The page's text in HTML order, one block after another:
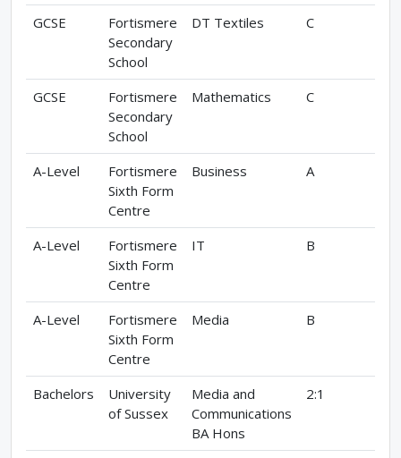
GCSE
Fortismere
Secondary
School
DT Textiles C
GCSE
Fortismere
Secondary
School
Mathematics C
A-Level
Fortismere
Sixth Form
Centre
Business A
A-Level
Fortismere
Sixth Form
Centre
IT B
A-Level
Fortismere
Sixth Form
Centre
Media B
Bachelors
University
of Sussex
Media and
Communications
BA Hons
2:1